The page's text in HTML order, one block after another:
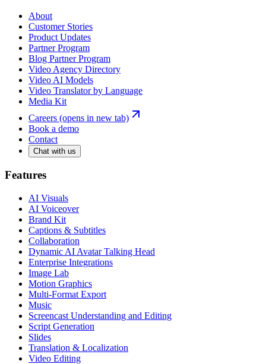
About
Customer Stories
Product Updates
Partner Program
Blog Partner Program
Video Agency Directory
Video AI Models
Video Translator by Language
Media Kit
Careers (opens in new tab)
Book a demo
Contact
Chat with us
Features
AI Visuals
AI Voiceover
Brand Kit
Captions & Subtitles
Collaboration
Dynamic AI Avatar Talking Head
Enterprise Integrations
Image Lab
Motion Graphics
Multi-Format Export
Music
Screencast Understanding and Editing
Script Generation
Slides
Translation & Localization
Video Editing